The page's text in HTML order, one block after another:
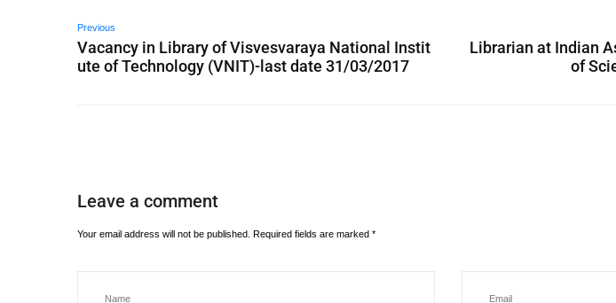
Previous
Vacancy in Library of Visvesvaraya National Instit
ute of Technology (VNIT)-last date 31/03/2017
Librarian at Indian
of
Leave a comment
Your email address will not be published. Required fields are marked *